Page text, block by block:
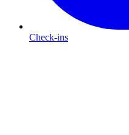
Check-ins